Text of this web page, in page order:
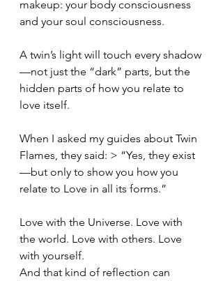
makeup: your body consciousness
and your soul consciousness.
A twin’s light will touch every shadow
—not just the “dark” parts, but the
hidden parts of how you relate to
love itself.
When I asked my guides about Twin
Flames, they said: > “Yes, they exist
—but only to show you how you
relate to Love in all its forms.”
Love with the Universe. Love with
the world. Love with others. Love
with yourself.
And that kind of reflection can